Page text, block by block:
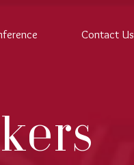
Contact Us